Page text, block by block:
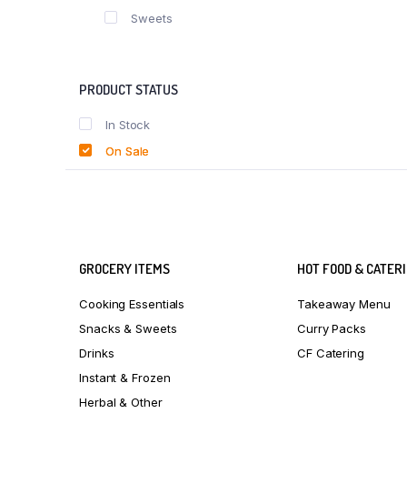
Sweets
PRODUCT STATUS
In Stock
On Sale
GROCERY ITEMS
Cooking Essentials
Snacks & Sweets
Drinks
Instant & Frozen
Herbal & Other
HOT FOOD &
Takeaway Menu
Curry Packs
CF Catering